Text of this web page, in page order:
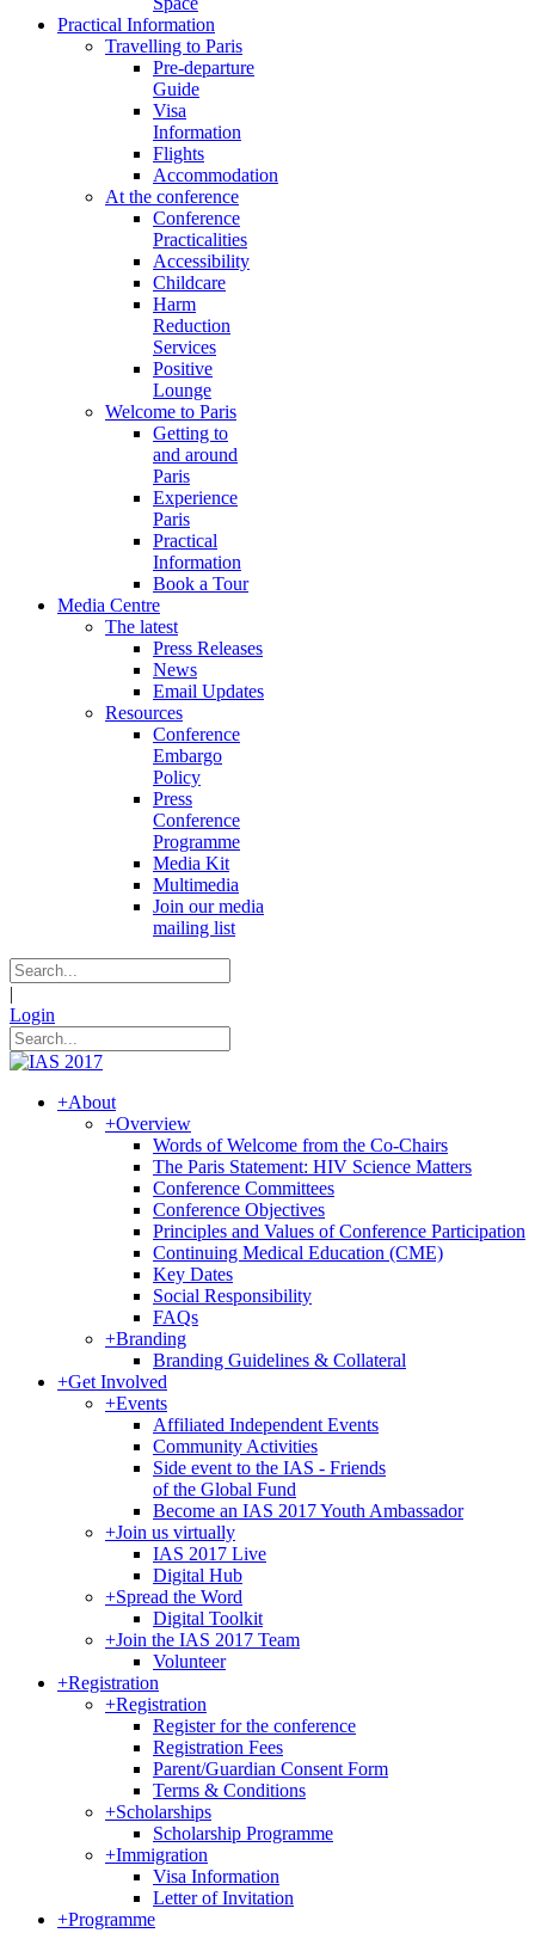
Practical Information
Travelling to Paris
Pre-departure
Guide
Visa
Information
Flights
Accommodation
At the conference
Conference
Practicalities
Accessibility
Childcare
Harm
Reduction
Services
Positive
Lounge
Welcome to Paris
Getting to
and around
Paris
Experience
Paris
Practical
Information
Book a Tour
Media Centre
The latest
Press Releases
News
Email Updates
Resources
Conference
Embargo
Policy
Press
Conference
Programme
Media Kit
Multimedia
Join our media
mailing list
|
Login
+About
+Overview
Words of Welcome from the Co-Chairs
The Paris Statement: HIV Science Matters
Conference Committees
Conference Objectives
Principles and Values of Conference Participation
Continuing Medical Education (CME)
Key Dates
Social Responsibility
FAQs
+Branding
Branding Guidelines & Collateral
+Get Involved
+Events
Affiliated Independent Events
Community Activities
Side event to the IAS - Friends
of the Global Fund
Become an IAS 2017 Youth Ambassador
+Join us virtually
IAS 2017 Live
Digital Hub
+Spread the Word
Digital Toolkit
+Join the IAS 2017 Team
Volunteer
+Registration
+Registration
Register for the conference
Registration Fees
Parent/Guardian Consent Form
Terms & Conditions
+Scholarships
Scholarship Programme
+Immigration
Visa Information
Letter of Invitation
+Programme